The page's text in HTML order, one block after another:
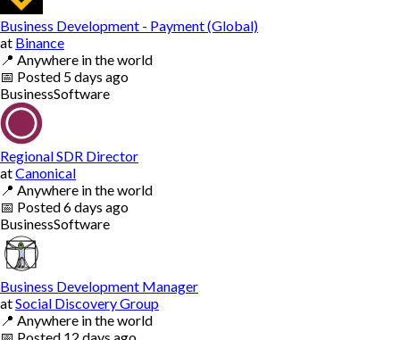
Business Development - Payment (Global)
at Binance
📍 Anywhere in the world
📅 Posted 5 days ago
BusinessSoftware
Regional SDR Director
atCanonical
📍 Anywhere in the world
📅 Posted6 days ago
BusinessSoftware
Business Development Manager
atSocial Discovery Group
📍 Anywhere in the world
📅 Posted 12 days ago